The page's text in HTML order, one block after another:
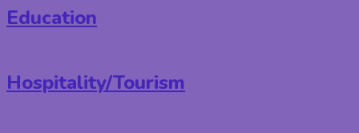
Education
Hospitality/Tourism